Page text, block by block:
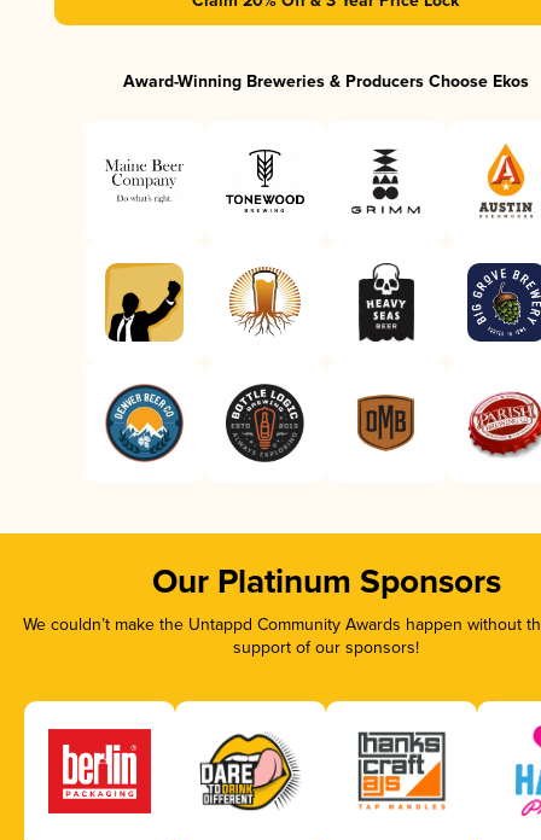
Award-Winning Breweries & Producers Choose Ekos
Our Platinum Sponsors
We couldn’t make the Untappd Community Awards happen without
support of our sponsors!